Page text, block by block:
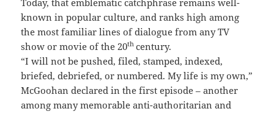
known in popular culture, and ranks high among
the most familiar lines of dialogue from any TV
show or movie of the 20th century.
“I will not be pushed, filed, stamped, indexed,
briefed, debriefed, or numbered. My life is my own,”
McGoohan declared in the first episode – another
among many memorable anti-authoritarian and